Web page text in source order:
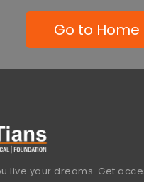
Go to Home
live your dreams. Get